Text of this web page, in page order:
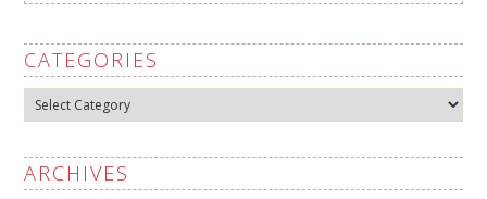
CATEGORIES
Categories
ARCHIVES